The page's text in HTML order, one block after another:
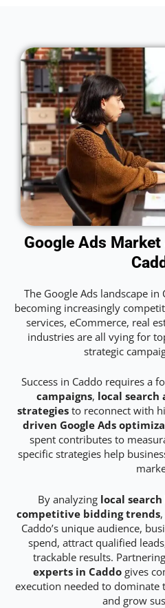
Google Ads
The Google Ads landscape
becoming increasingly
services, eCommerce, real
industries are all vying for
strategic
Success in Caddo requires a
campaigns, local search
strategies to reconnect with
driven Google Ads
spent contributes to
specific strategies help
By analyzing local
competitive bidding trends
Caddo’s unique audience,
spend, attract qualified
trackable results.
experts in Caddogives
execution needed to dominate
and grow